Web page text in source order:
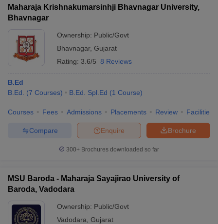
Maharaja Krishnakumarsinhji Bhavnagar University,
Bhavnagar
Ownership: Public/Govt
Bhavnagar, Gujarat
Rating: 3.6/5 8 Reviews
B.Ed
B.Ed.
(7 Courses) B.Ed. Spl.Ed (1 Course)
Courses Fees Admissions Placements Review Facilities
Brochure
Enquire
Compare
300+ Brochures downloaded so far
MSU Baroda - Maharaja Sayajirao University of
Baroda, Vadodara
Ownership: Public/Govt
Vadodara Gujarat